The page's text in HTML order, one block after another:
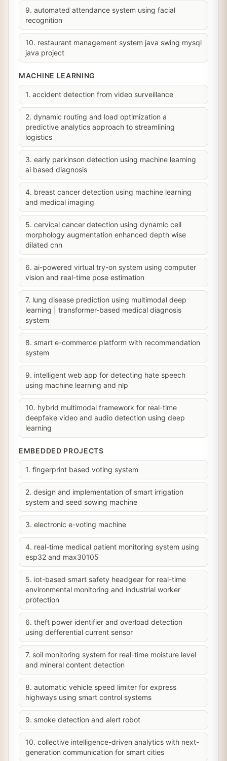
9. automated attendance system using facial
recognition
10. restaurant management system java swing mysql
java project
MACHINE LEARNING
1. accident detection from video surveillance
2. dynamic routing and load optimization a
predictive analytics approach to streamlining
logistics
3. early parkinson detection using machine learning
ai based diagnosis
4. breast cancer detection using machine learning
and medical imaging
5. cervical cancer detection using dynamic cell
morphology augmentation enhanced depth wise
dilated cnn
6. ai-powered virtual try-on system using computer
vision and real-time pose estimation
7. lung disease prediction using multimodal deep
learning | transformer-based medical diagnosis
system
8. smart e-commerce platform with recommendation
system
9. intelligent web app for detecting hate speech
using machine learning and nlp
10. hybrid multimodal framework for real-time
deepfake video and audio detection using deep
learning
EMBEDDED PROJECTS
1. fingerprint based voting system
2. design and implementation of smart irrigation
system and seed sowing machine
3. electronic e-voting machine
4. real-time medical patient monitoring system using
esp32 and max30105
5. iot-based smart safety headgear for real-time
environmental monitoring and industrial worker
protection
6. theft power identifier and overload detection
using defferential current sensor
7. soil monitoring system for real-time moisture level
and mineral content detection
8. automatic vehicle speed limiter for express
highways using smart control systems
9. smoke detection and alert robot
10. collective intelligence-driven analytics with next-
generation communication for smart cities